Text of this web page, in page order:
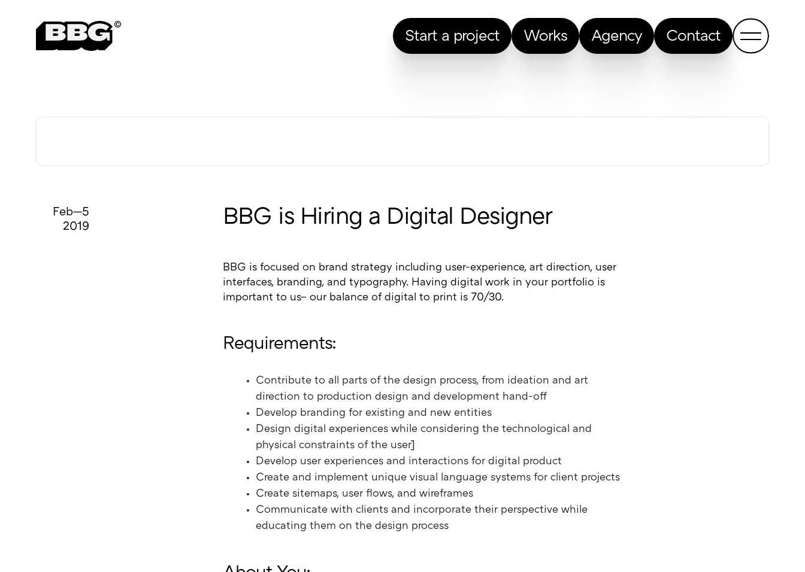
Start a project Works Agency Contact
Feb—5
2019
BBG is Hiring a Digital Designer
BBG is focused on brand strategy including user-experience, art direction, user
interfaces, branding, and typography. Having digital work in your portfolio is
important to us– our balance of digital to print is 70/30.
Requirements:
Contribute to all parts of the design process, from ideation and art
direction to production design and development hand-off
Develop branding for existing and new entities
Design digital experiences while considering the technological and
physical constraints of the user]
Develop user experiences and interactions for digital product
Create and implement unique visual language systems for client projects
Create sitemaps, user flows, and wireframes
Communicate with clients and incorporate their perspective while
educating them on the design process